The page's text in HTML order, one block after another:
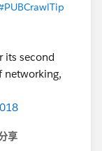
its second
networking,
享